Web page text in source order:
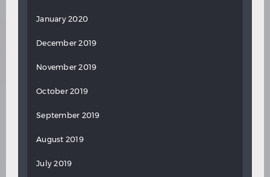
January 2020
December 2019
November 2019
October 2019
September 2019
August 2019
July 2019